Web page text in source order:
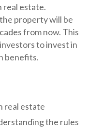
real estate.
property will be
from now. This
to invest in
benefits.
real estate
the rules